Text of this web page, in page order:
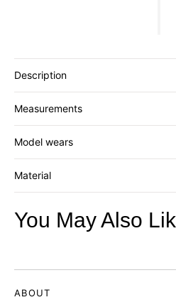
BAG
(L)
_
BROWN/PURPLE
(L)
BROWN/
Description
Measurements
Model wears
Material
You May Also
ABOUT